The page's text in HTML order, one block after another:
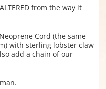
from the way it
Cord (the same
with sterling lobster claw
add a chain of our